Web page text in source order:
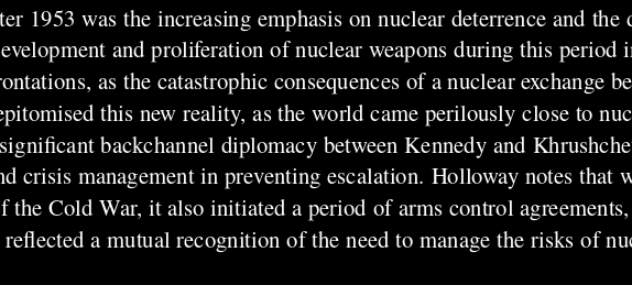
1953 was the increasing emphasis on nuclear deterrence and the
and proliferation of nuclear weapons during this period
as the catastrophic consequences of a nuclear exchange
this new reality, as the world came perilously close to
backchannel diplomacy between Kennedy and
crisis management in preventing escalation. Holloway notes that
the Cold War, it also initiated a period of arms control
a mutual recognition of the need to manage the risks of